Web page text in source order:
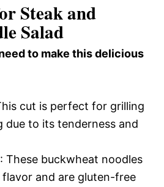
Steak and
Salad
to make this delicious
cut is perfect for grilling
due to its tenderness and
: These buckwheat noodles
and are gluten-free